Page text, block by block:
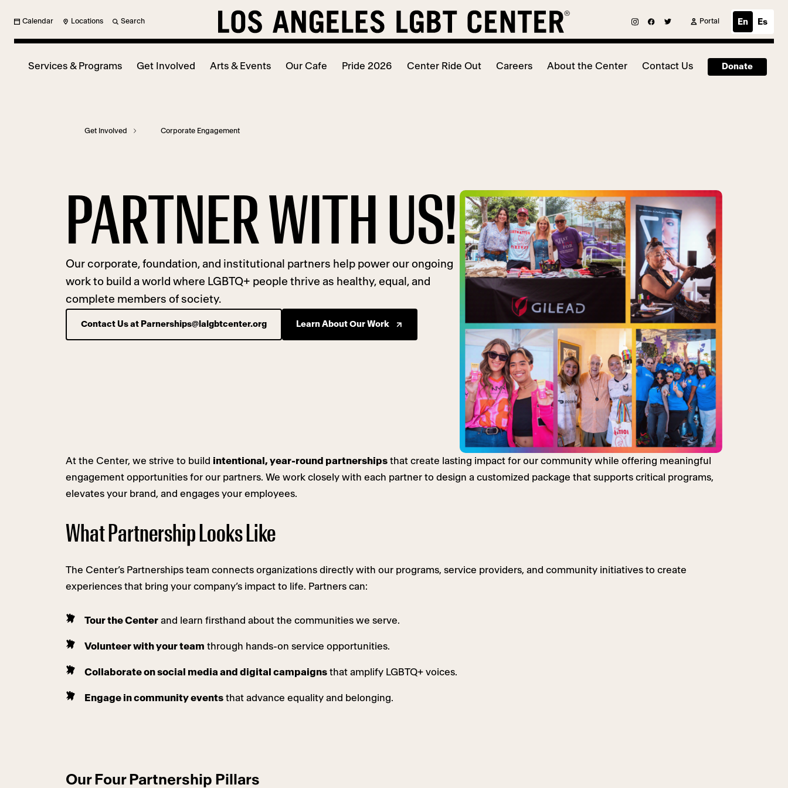
Calendar Locations Search Portal En Es
Services & Programs Get Involved Arts & Events Our Cafe Pride 2026 Center Ride Out Careers About the Center Contact Us Donate
Get Involved Corporate Engagement
PARTNER WITH US!
Our corporate, foundation, and institutional partners help power our ongoing
work to build a world where LGBTQ+ people thrive as healthy, equal, and
complete members of society.
Contact Us at Parnerships@lalgbtcenter.org Learn About Our Work
At the Center, we strive to build intentional, year-round partnerships that create lasting impact for our community while offering meaningful
engagement opportunities for our partners. We work closely with each partner to design a customized package that supports critical programs,
elevates your brand, and engages your employees.
What Partnership Looks Like
The Center’s Partnerships team connects organizations directly with our programs, service providers, and community initiatives to create
experiences that bring your company’s impact to life. Partners can:
Tour the Center and learn firsthand about the communities we serve.
Volunteer with your team through hands-on service opportunities.
Collaborate on social media and digital campaigns that amplify LGBTQ+ voices.
Engage in community events that advance equality and belonging.
Our Four Partnership Pillars